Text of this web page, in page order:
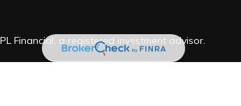
Financial, a registered investment advisor.